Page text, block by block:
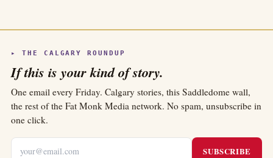
▸ THE CALGARY ROUNDUP
If this is your kind of story.
One email every Friday. Calgary stories, this Saddledome wall,
the rest of the Fat Monk Media network. No spam, unsubscribe in
one click.
SUBSCRIBE